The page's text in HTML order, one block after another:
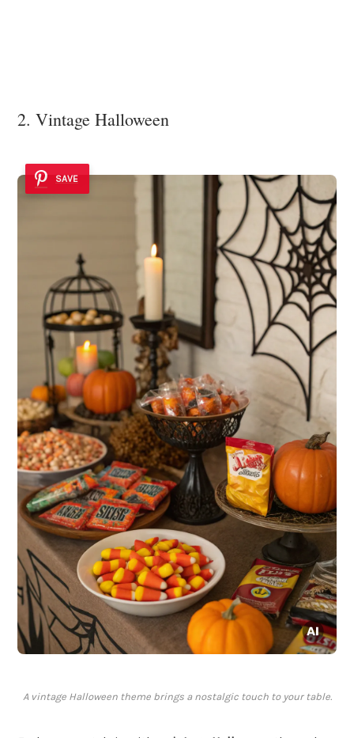
2. Vintage Halloween
SAVE
A vintage Halloween theme brings a nostalgic touch to your table.